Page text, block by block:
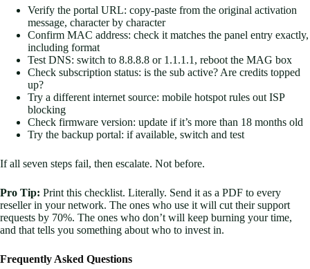
Verify the portal URL: copy-paste from the original activation
message, character by character
Confirm MAC address: check it matches the panel entry exactly,
including format
Test DNS: switch to 8.8.8.8 or 1.1.1.1, reboot the MAG box
Check subscription status: is the sub active? Are credits topped
up?
Try a different internet source: mobile hotspot rules out ISP
blocking
Check firmware version: update if it’s more than 18 months old
Try the backup portal: if available, switch and test
If all seven steps fail, then escalate. Not before.
Pro Tip: Print this checklist. Literally. Send it as a PDF to every
reseller in your network. The ones who use it will cut their support
requests by 70%. The ones who don’t will keep burning your time,
and that tells you something about who to invest in.
Frequently Asked Questions